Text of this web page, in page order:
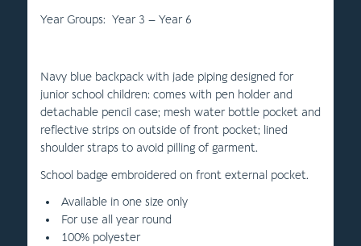
Year Groups: Year 3 – Year 6
Navy blue backpack with jade piping designed for
junior school children: comes with pen holder and
detachable pencil case; mesh water bottle pocket and
reflective strips on outside of front pocket; lined
shoulder straps to avoid pilling of garment.
School badge embroidered on front external pocket.
Available in one size only
For use all year round
100% polyester